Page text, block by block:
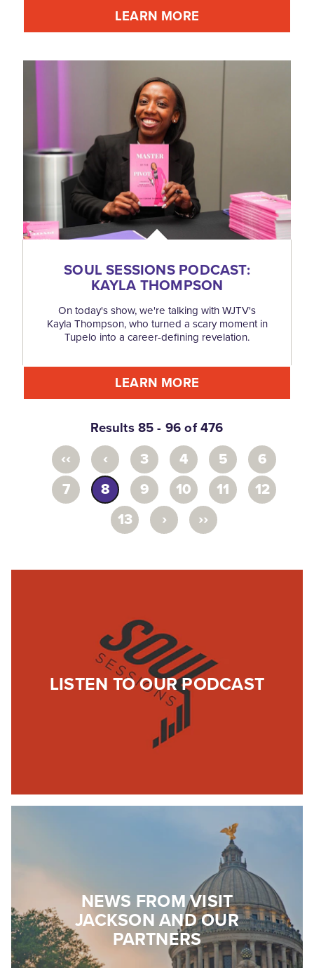
LEARN MORE
SOUL SESSIONS PODCAST:
KAYLA THOMPSON
On today's show, we're talking with WJTV's
Kayla Thompson, who turned a scary moment in
Tupelo into a career-defining revelation.
LEARN MORE
Results 85 - 96 of 476
‹‹ ‹ 3 4 5
6
7
8 9 10 11
12
13
› ››
LISTEN TO OUR PODCAST
NEWS FROM VISIT
JACKSON AND OUR
PARTNERS